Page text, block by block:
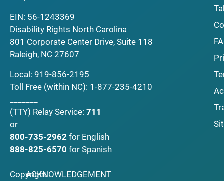
EIN: 56-1243369
Disability Rights North Carolina
801 Corporate Center Drive, Suite 118
Raleigh, NC 27607
Local: 919-856-2195
Toll Free (within NC): 1-877-235-4210
(TTY) Relay Service: 711
or
800-735-2962 for English
888-825-6570 for Spanish
Copyright
ACKNOWLEDGEMENT